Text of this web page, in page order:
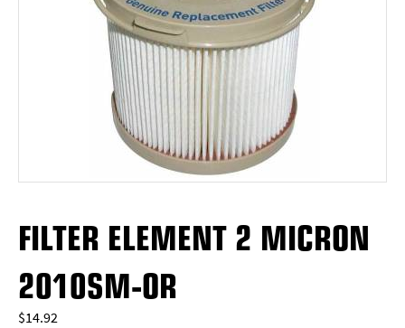
FILTER ELEMENT 2 MICRON
2010SM-OR
$14.92